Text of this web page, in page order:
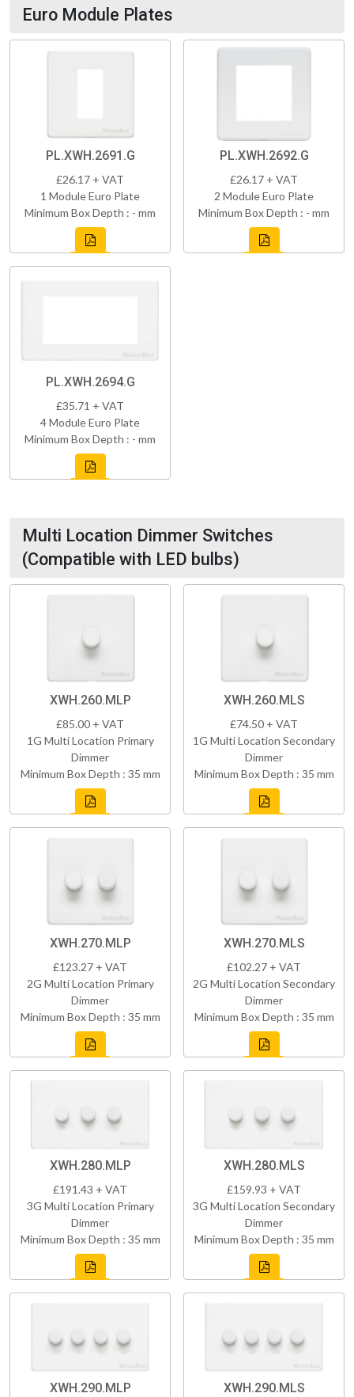
Euro Module Plates
PL.XWH.2691.G
£26.17 + VAT
1 Module Euro Plate
Minimum Box Depth : - mm
PL.XWH.2692.G
£26.17 + VAT
2 Module Euro Plate
Minimum Box Depth : - mm
PL.XWH.2694.G
£35.71 + VAT
4 Module Euro Plate
Minimum Box Depth : - mm
Multi Location Dimmer Switches
(Compatible with LED bulbs)
XWH.260.MLP
£85.00 + VAT
1G Multi Location Primary
Dimmer
Minimum Box Depth : 35 mm
XWH.260.MLS
£74.50 + VAT
1G Multi Location Secondary
Dimmer
Minimum Box Depth : 35 mm
XWH.270.MLP
£123.27 + VAT
2G Multi Location Primary
Dimmer
Minimum Box Depth : 35 mm
XWH.270.MLS
£102.27 + VAT
2G Multi Location Secondary
Dimmer
Minimum Box Depth : 35 mm
XWH.280.MLP
£191.43 + VAT
3G Multi Location Primary
Dimmer
Minimum Box Depth : 35 mm
XWH.280.MLS
£159.93 + VAT
3G Multi Location Secondary
Dimmer
Minimum Box Depth : 35 mm
XWH.290.MLP XWH.290.MLS